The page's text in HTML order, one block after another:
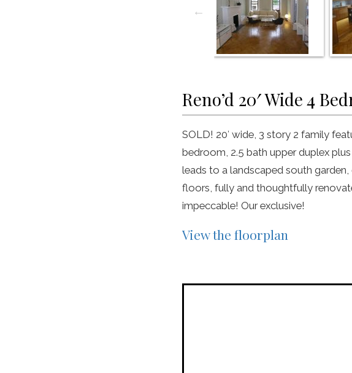
Reno’d 20′ Wide 4
SOLD! 20′ wide, 3 story 2 family
bedroom, 2.5 bath upper duplex
leads to a landscaped south
floors, fully and thoughtfully
impeccable! Our exclusive!
View the floorplan